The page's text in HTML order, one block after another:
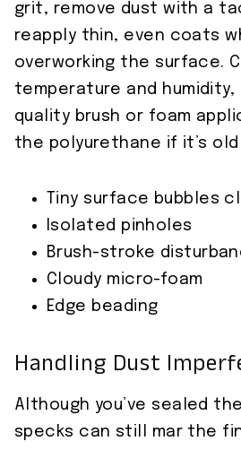
grit, remove dust with a
reapply thin, even coats
overworking the surface.
temperature and humidity,
quality brush or foam
the polyurethane if it’s old
Tiny surface bubbles
Isolated pinholes
Brush-stroke
Cloudy micro-foam
Edge beading
Handling Dust
Although you’ve sealed
specks can still mar the